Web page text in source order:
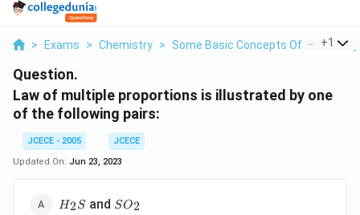
> Exams > Chemistry > Some Basic Concepts Of Chemistry
+1
Question.
Law of multiple proportions is illustrated by one
of the following pairs:
JCECE - 2005
JCECE
Updated On: Jun 23, 2023
{{H}_{2}}S
H2S and S{{O}_{2}}
SO2